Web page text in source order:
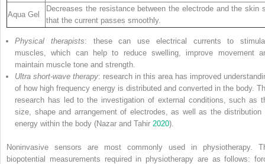
Aqua Gel
Decreases the resistance between the electrode and the skin
that the current passes smoothly.
Physical therapists: these can use electrical currents to
muscles, which can help to reduce swelling, improve movement
maintain muscle tone and strength.
Ultra short-wave therapy: research in this area has improved
of how high frequency energy is distributed and converted in the body.
research has led to the investigation of external conditions, such as
size, shape and arrangement of electrodes, as well as the distribution
energy within the body (Nazar and Tahir 2020).
Noninvasive sensors are most commonly used in physiotherapy.
biopotential measurements required in physiotherapy are as follows: